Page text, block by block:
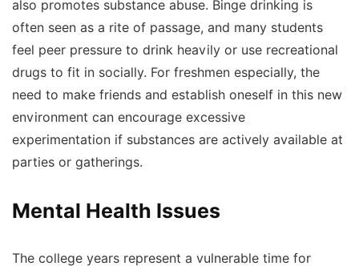
also promotes substance abuse. Binge drinking is
often seen as a rite of passage, and many students
feel peer pressure to drink heavily or use recreational
drugs to fit in socially. For freshmen especially, the
need to make friends and establish oneself in this new
environment can encourage excessive
experimentation if substances are actively available at
parties or gatherings.
Mental Health Issues
The college years represent a vulnerable time for